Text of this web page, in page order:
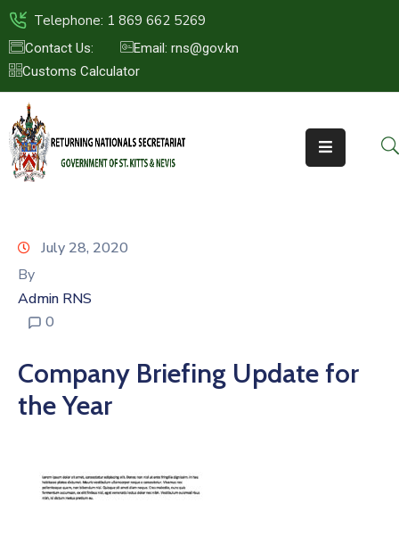
Telephone: 1 869 662 5269
Contact Us:
Email: rns@gov.kn
Customs Calculator
HOME
ABOUT
US
ST.KITTS
NEWS
CONTACT
July 28, 2020
By
Admin RNS
0
Company Briefing Update for
the Year